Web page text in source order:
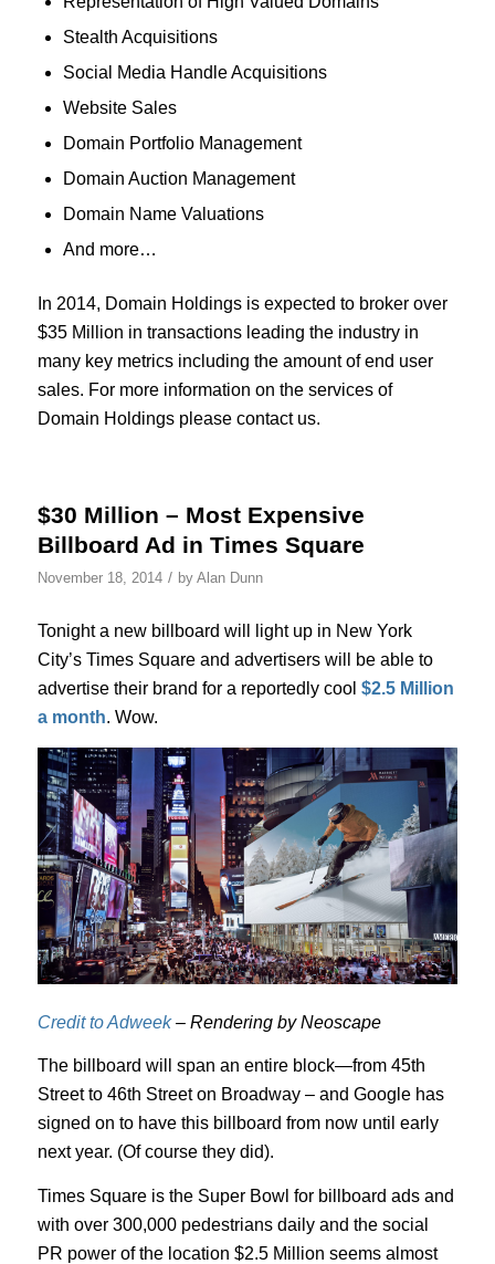
Stealth Acquisitions
Social Media Handle Acquisitions
Website Sales
Domain Portfolio Management
Domain Auction Management
Domain Name Valuations
And more…
In 2014, Domain Holdings is expected to broker over
$35 Million in transactions leading the industry in
many key metrics including the amount of end user
sales. For more information on the services of
Domain Holdings please contact us.
$30 Million – Most Expensive
Billboard Ad in Times Square
November 18, 2014 / by Alan Dunn
Tonight a new billboard will light up in New York
City’s Times Square and advertisers will be able to
advertise their brand for a reportedly cool $2.5 Million
a month. Wow.
Credit to Adweek– Rendering by Neoscape
The billboard will span an entire block—from 45th
Street to 46th Street on Broadway – and Google has
signed on to have this billboard from now until early
next year. (Of course they did).
Times Square is the Super Bowl for billboard ads and
with over 300,000 pedestrians daily and the social
PR power of the location $2.5 Million seems almost